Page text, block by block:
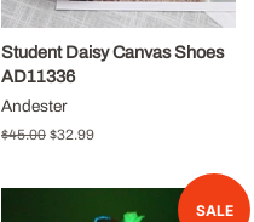
Student Daisy Canvas Shoes
AD11336
Andester
Regular
$45.00 Sale
$32.99
SALE